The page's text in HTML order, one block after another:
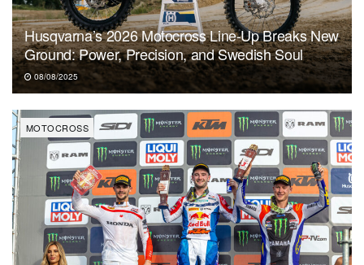
Husqvarna’s 2026 Motocross Line-Up Breaks New
Ground: Power, Precision, and Swedish Soul
08/08/2025
MOTOCROSS